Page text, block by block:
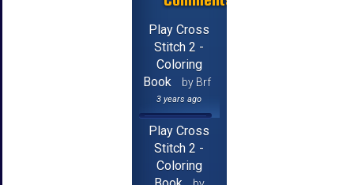
Play Cross
Stitch 2 -
Coloring
Book
by Brf
3 years ago
Play Cross
Stitch 2 -
Coloring